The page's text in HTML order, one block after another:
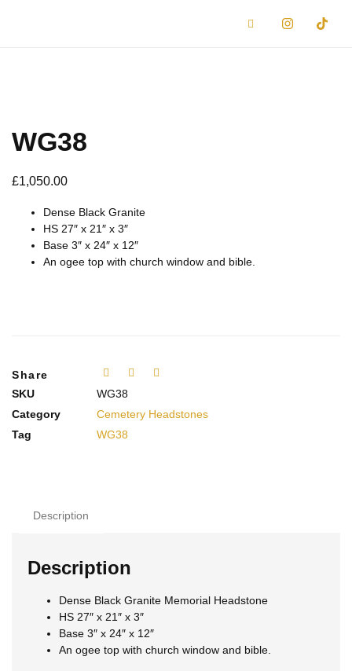
WG38
£1,050.00
Dense Black Granite
HS 27″ x 21″ x 3″
Base 3″ x 24″ x 12″
An ogee top with church window and bible.
Share
SKU
WG38
Category
Cemetery Headstones
Tag
WG38
Description
Description
Dense Black Granite Memorial Headstone
HS 27″ x 21″ x 3″
Base 3″ x 24″ x 12″
An ogee top with church window and bible.